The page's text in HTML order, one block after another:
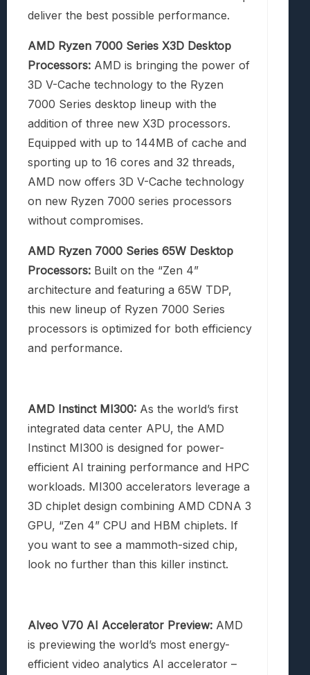
deliver the best possible performance.
AMD Ryzen 7000 Series X3D Desktop
Processors: AMD is bringing the power of
3D V-Cache technology to the Ryzen
7000 Series desktop lineup with the
addition of three new X3D processors.
Equipped with up to 144MB of cache and
sporting up to 16 cores and 32 threads,
AMD now offers 3D V-Cache technology
on new Ryzen 7000 series processors
without compromises.
AMD Ryzen 7000 Series 65W Desktop
Processors: Built on the “Zen 4”
architecture and featuring a 65W TDP,
this new lineup of Ryzen 7000 Series
processors is optimized for both efficiency
and performance.
AMD Instinct MI300: As the world’s first
integrated data center APU, the AMD
Instinct MI300 is designed for power-
efficient AI training performance and HPC
workloads. MI300 accelerators leverage a
3D chiplet design combining AMD CDNA 3
GPU, “Zen 4” CPU and HBM chiplets. If
you want to see a mammoth-sized chip,
look no further than this killer instinct.
Alveo V70 AI Accelerator Preview: AMD
is previewing the world’s most energy-
efficient video analytics AI accelerator –